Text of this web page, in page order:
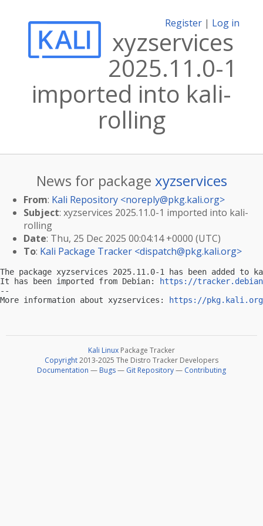
Register | Log in
xyzservices
2025.11.0-1
imported into kali-
rolling
News for package xyzservices
From: Kali Repository <noreply@pkg.kali.org>
Subject: xyzservices 2025.11.0-1 imported into kali-
rolling
Date: Thu, 25 Dec 2025 00:04:14 +0000 (UTC)
To: Kali Package Tracker <dispatch@pkg.kali.org>
The package xyzservices 2025.11.0-1 has been added
It has been imported from Debian:
https://
--
More information about xyzservices:
https://
Kali Linux Package Tracker
Copyright2013-2025 The Distro Tracker Developers
Documentation — Bugs— Git Repository— Contributing